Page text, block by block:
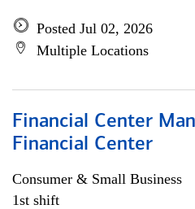
Posted Jul 02, 2026
Multiple Locations
Financial Center
Financial Center
Consumer & Small Business
1st shift